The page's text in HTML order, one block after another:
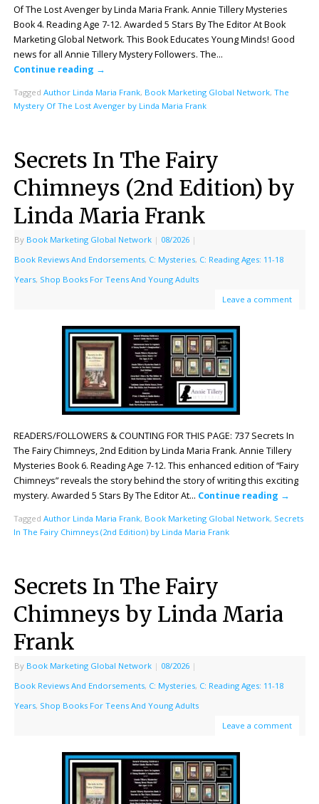
Of The Lost Avenger by Linda Maria Frank. Annie Tillery Mysteries
Book 4. Reading Age 7-12. Awarded 5 Stars By The Editor At Book
Marketing Global Network. This Book Educates Young Minds! Good
news for all Annie Tillery Mystery Followers. The…
Continue reading →
Tagged Author Linda Maria Frank, Book Marketing Global Network, The
Mystery Of The Lost Avenger by Linda Maria Frank
Secrets In The Fairy
Chimneys (2nd Edition) by
Linda Maria Frank
By Book Marketing Global Network | 08/2026 |
Book Reviews And Endorsements, C: Mysteries, C: Reading Ages: 11-18
Years, Shop Books For Teens And Young Adults
Leave a comment
READERS/FOLLOWERS & COUNTING FOR THIS PAGE: 737 Secrets In
The Fairy Chimneys, 2nd Edition by Linda Maria Frank. Annie Tillery
Mysteries Book 6. Reading Age 7-12. This enhanced edition of “Fairy
Chimneys” reveals the story behind the story of writing this exciting
mystery. Awarded 5 Stars By The Editor At… Continue reading →
Tagged Author Linda Maria Frank, Book Marketing Global Network, Secrets
In The Fairy Chimneys (2nd Edition) by Linda Maria Frank
Secrets In The Fairy
Chimneys by Linda Maria
Frank
By Book Marketing Global Network | 08/2026 |
Book Reviews And Endorsements, C: Mysteries, C: Reading Ages: 11-18
Years, Shop Books For Teens And Young Adults
Leave a comment